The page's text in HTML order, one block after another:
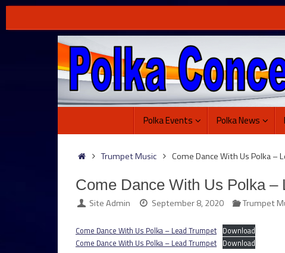
to
content
Polka Events Polka News
HomeTrumpet Music Come Dance With Us Polka –
Come Dance With Us Polka –
Site Admin September 8, 2020 Trumpet
Come Dance With Us Polka – Lead Trumpet Download
Come Dance With Us Polka – Lead Trumpet Download